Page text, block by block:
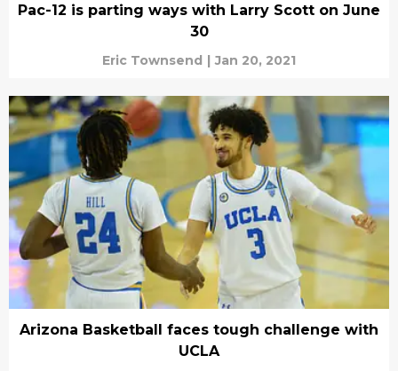
Pac-12 is parting ways with Larry Scott on June
30
Eric Townsend | Jan 20, 2021
Arizona Basketball faces tough challenge with
UCLA